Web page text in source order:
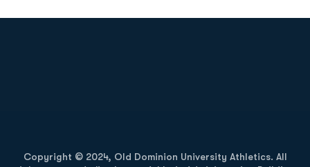
Copyright © 2024, Old Dominion University Athletics. All